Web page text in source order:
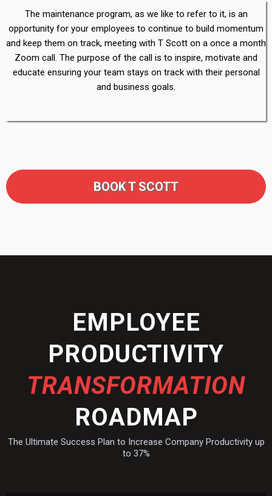
The maintenance program, as we like to refer to it, is an
opportunity for your employees to continue to build momentum
and keep them on track, meeting with T Scott on a once a month
Zoom call. The purpose of the call is to inspire, motivate and
educate ensuring your team stays on track with their personal
and business goals.
BOOK T SCOTT
EMPLOYEE
PRODUCTIVITY
TRANSFORMATION
ROADMAP
The Ultimate Success Plan to Increase Company Productivity up
to 37%